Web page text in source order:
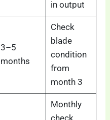
in output
3–5
months
Check
blade
condition
from
month 3
Monthly
check